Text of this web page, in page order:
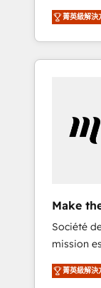
offices
business.
Partner,
end-to-
growth,
time to
needs,
equip
driven
菁英級解決
Make
Société
mission
nouveaux
菁英級解決